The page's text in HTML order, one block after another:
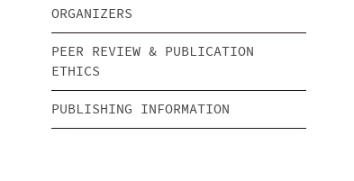
ORGANIZERS
PEER REVIEW & PUBLICATION
ETHICS
PUBLISHING INFORMATION